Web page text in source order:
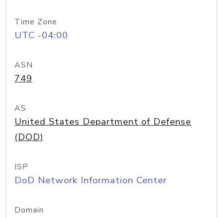
Time Zone
UTC -04:00
ASN
749
AS
United States Department of Defense
(DOD)
ISP
DoD Network Information Center
Domain